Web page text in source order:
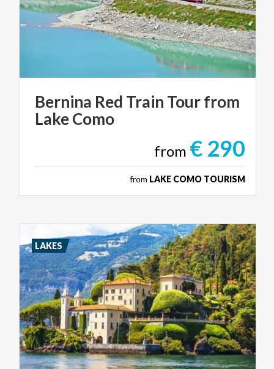
Bernina Red Train Tourfrom
LakeComo
from € 290
from LAKE COMO TOURISM
LAKES